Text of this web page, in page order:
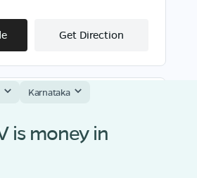
Get Direction
- Electric Scooter
manoj ice factory ,district
847223
Karnataka
is money in